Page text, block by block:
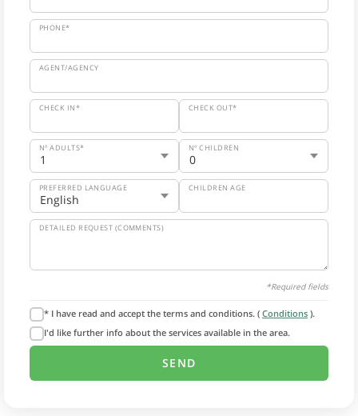
PHONE*
AGENT/AGENCY
CHECK IN* CHECK OUT*
Nº ADULTS* Nº CHILDREN
PREFERRED LANGUAGE CHILDREN AGE
DETAILED REQUEST (COMMENTS)
*Required fields
* I have read and accept the terms and conditions. ( Conditions ).
I'd like further info about the services available in the area.